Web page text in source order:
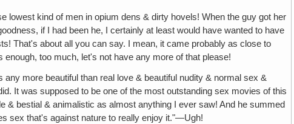
lowest kind of men in opium dens & dirty hovels! When the guy got her
if I had been he, I certainly at least would have wanted to have
That's about all you can say. I mean, it came probably as close to
too much, let's not have any more of that please!
any more beautiful than real love & beautiful nudity & normal sex &
It was supposed to be one of the most outstanding sex movies of this
bestial & animalistic as almost anything I ever saw! And he summed
sex that's against nature to really enjoy it."—Ugh!